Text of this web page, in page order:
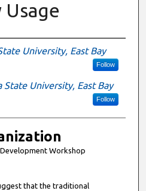
University, East Bay
Follow
State University, East Bay
Follow
Workshop
that the traditional